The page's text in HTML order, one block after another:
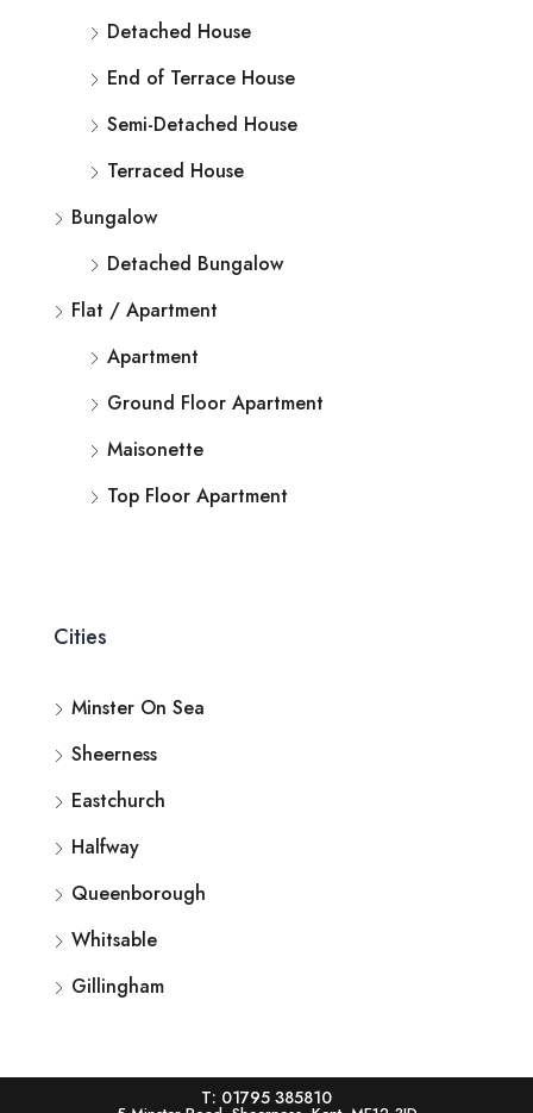
Detached House
End of Terrace House
Semi-Detached House
Terraced House
Bungalow
Detached Bungalow
Flat / Apartment
Apartment
Ground Floor Apartment
Maisonette
Top Floor Apartment
Cities
Minster On Sea
Sheerness
Eastchurch
Halfway
Queenborough
Whitsable
Gillingham
T: 01795 385810